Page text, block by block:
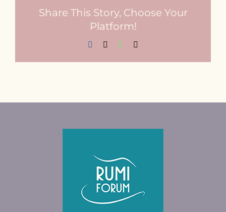
Share This Story, Choose Your
Platform!
Facebook WhatsApp